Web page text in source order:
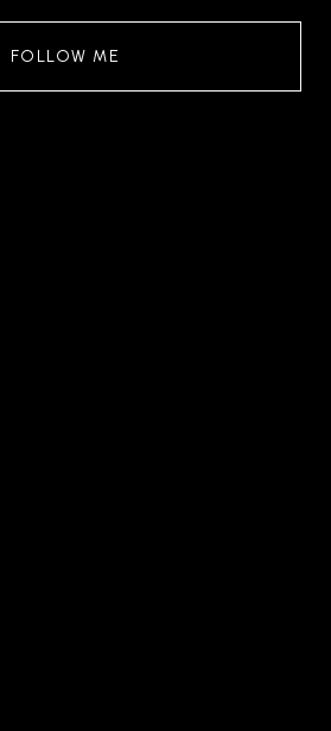
FOLLOW ME